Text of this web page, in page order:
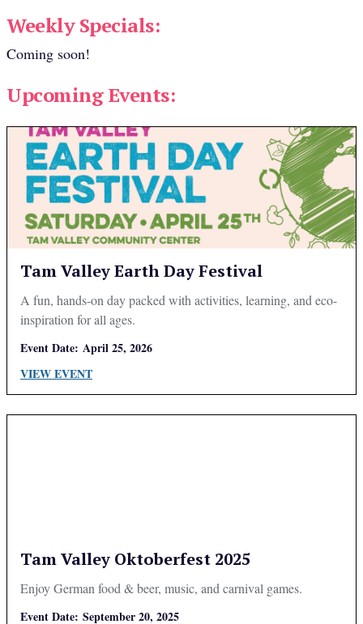
Weekly Specials:
Coming soon!
Upcoming Events:
Tam Valley Earth Day Festival
A fun, hands-on day packed with activities, learning, and eco-
inspiration for all ages.
Event Date: April 25, 2026
VIEW EVENT
Tam Valley Oktoberfest 2025
Enjoy German food & beer, music, and carnival games.
Event Date: September 20, 2025